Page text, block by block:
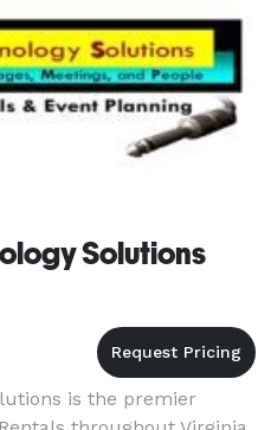
Solutions
is the premier